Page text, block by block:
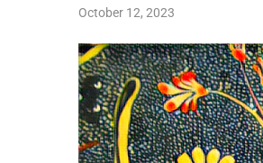
October 12, 2023